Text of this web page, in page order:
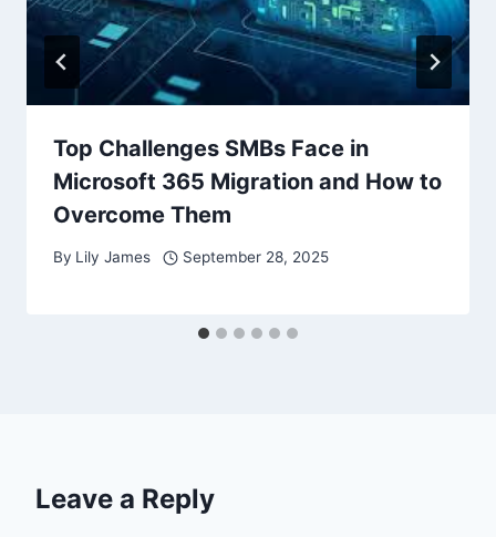
Top Challenges SMBs Face in
Microsoft 365 Migration and How to
Overcome Them
By Lily James September 28, 2025
Leave a Reply